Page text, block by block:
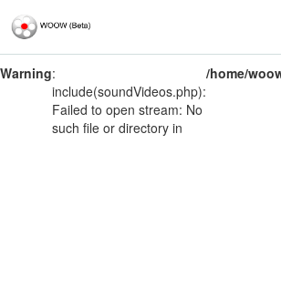
Warning:
include(soundVideos.php):
Failed to open stream: No
such file or directory in
/home/